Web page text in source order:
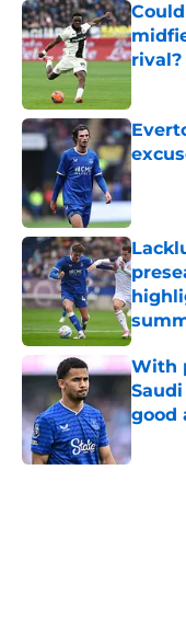
rival?
With
good